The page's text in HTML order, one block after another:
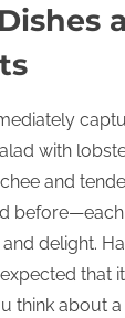
with
and
delight.
that
think about a